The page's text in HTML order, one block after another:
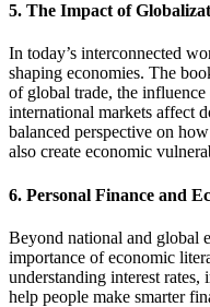
5. The Impact of
In today’s interconnected
shaping economies. The
of global trade, the
international markets affect
balanced perspective on
also create economic
6. Personal Finance and
Beyond national and global
importance of economic
understanding interest rates,
help people make smarter